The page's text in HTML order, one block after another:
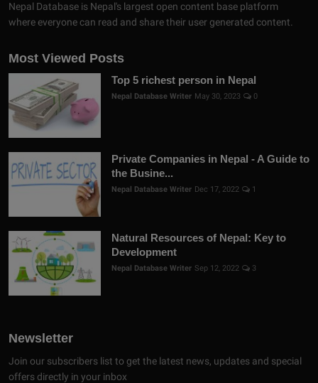
Nepal Database is Nepal's largest open content base platform
where everyone can read and share their user generated content.
Most Viewed Posts
Top 5 richest person in Nepal
Nepal Database Writer May 30, 2023 0
Private Companies in Nepal - A Guide to
the Busine...
Nepal Database Writer Dec 17, 2022 1
Natural Resources of Nepal: Key to
Development
Nepal Database Writer Sep 12, 2022 3
Newsletter
Join our subscribers list to get the latest news, updates and special
offers directly in your inbox